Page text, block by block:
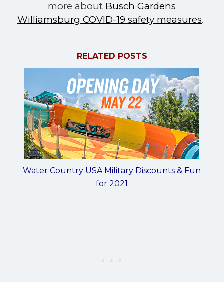
more about Busch Gardens
Williamsburg COVID-19 safety measures.
RELATED POSTS
Water Country USA Military Discounts & Fun
for 2021